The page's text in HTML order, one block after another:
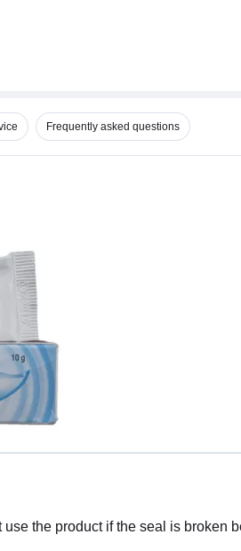
Frequently asked questions
the product if the seal is broken